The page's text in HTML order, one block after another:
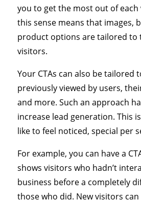
you to get the most out of
this sense means that images,
product options are tailored to
visitors.
Your CTAs can also be tailored
previously viewed by users,
and more. Such an approach
increase lead generation. This
like to feel noticed, special per
For example, you can have a
shows visitors who hadn’t
business before a completely
those who did. New visitors